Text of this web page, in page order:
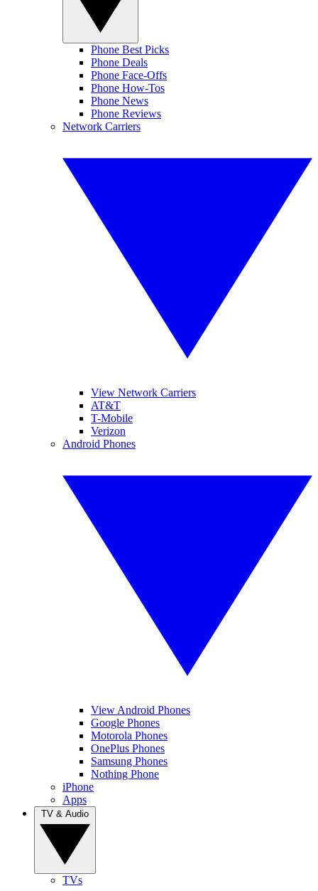
Phone Best Picks
Phone Deals
Phone Face-Offs
Phone How-Tos
Phone News
Phone Reviews
Network Carriers
View Network Carriers
AT&T
T-Mobile
Verizon
Android Phones
View Android Phones
Google Phones
Motorola Phones
OnePlus Phones
Samsung Phones
Nothing Phone
iPhone
Apps
TVs